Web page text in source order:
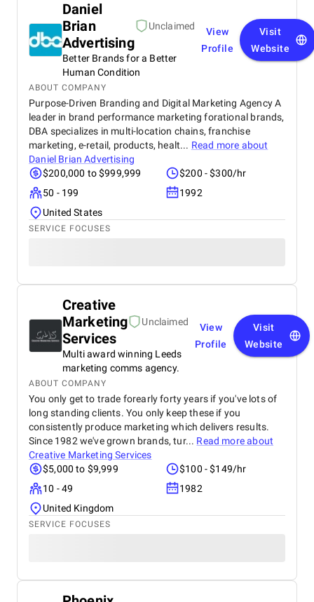
Daniel
Brian
Advertising
Unclaimed
Better Brands for a Better
Human Condition
View
Profile
Visit
Website
ABOUT COMPANY
Purpose-Driven Branding and Digital Marketing Agency A
leader in brand performance marketing forational brands,
DBA specializes in multi-location chains, franchise
marketing, e-retail, products, healt... Read more about
Daniel Brian Advertising
$200,000 to $999,999
$200 - $300/hr
50 - 199
1992
United States
SERVICE FOCUSES
Creative
Marketing
Services
Unclaimed
Multi award winning Leeds
marketing comms agency.
View
Profile
Visit
Website
ABOUT COMPANY
You only get to trade forearly forty years if you've lots of
long standing clients. You only keep these if you
consistently produce marketing which delivers results.
Since 1982 we've grown brands, tur... Read more about
Creative Marketing Services
$5,000 to $9,999
$100 - $149/hr
10 - 49
1982
United Kingdom
SERVICE FOCUSES